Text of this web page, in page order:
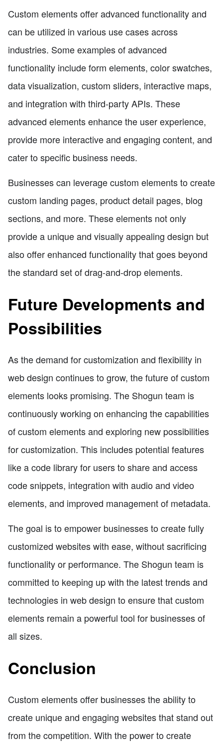
Custom elements offer advanced functionality and
can be utilized in various use cases across
industries. Some examples of advanced
functionality include form elements, color swatches,
data visualization, custom sliders, interactive maps,
and integration with third-party APIs. These
advanced elements enhance the user experience,
provide more interactive and engaging content, and
cater to specific business needs.
Businesses can leverage custom elements to create
custom landing pages, product detail pages, blog
sections, and more. These elements not only
provide a unique and visually appealing design but
also offer enhanced functionality that goes beyond
the standard set of drag-and-drop elements.
Future Developments and
Possibilities
As the demand for customization and flexibility in
web design continues to grow, the future of custom
elements looks promising. The Shogun team is
continuously working on enhancing the capabilities
of custom elements and exploring new possibilities
for customization. This includes potential features
like a code library for users to share and access
code snippets, integration with audio and video
elements, and improved management of metadata.
The goal is to empower businesses to create fully
customized websites with ease, without sacrificing
functionality or performance. The Shogun team is
committed to keeping up with the latest trends and
technologies in web design to ensure that custom
elements remain a powerful tool for businesses of
all sizes.
Conclusion
Custom elements offer businesses the ability to
create unique and engaging websites that stand out
from the competition. With the power to create